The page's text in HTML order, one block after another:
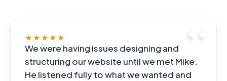
★★★★★
We were having issues designing and
structuring our website until we met Mike.
He listened fully to what we wanted and